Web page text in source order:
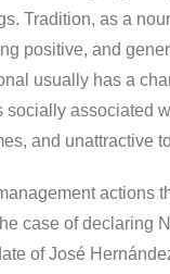
Tradition, as a
positive, and
usually has a
socially associated
and unattractive
actions
case of declaring
of José